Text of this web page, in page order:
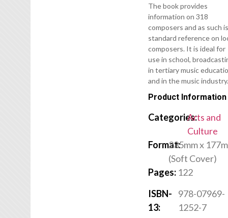
The book provides
information on 318
composers and as such
standard reference on
composers. It is ideal for
use in school,
in tertiary music
and in the music
Product Information
Categories:Arts and
Culture
Format:235mm x
(Soft Cover)
Pages: 122
ISBN-
13:
978-07969-
1252-7